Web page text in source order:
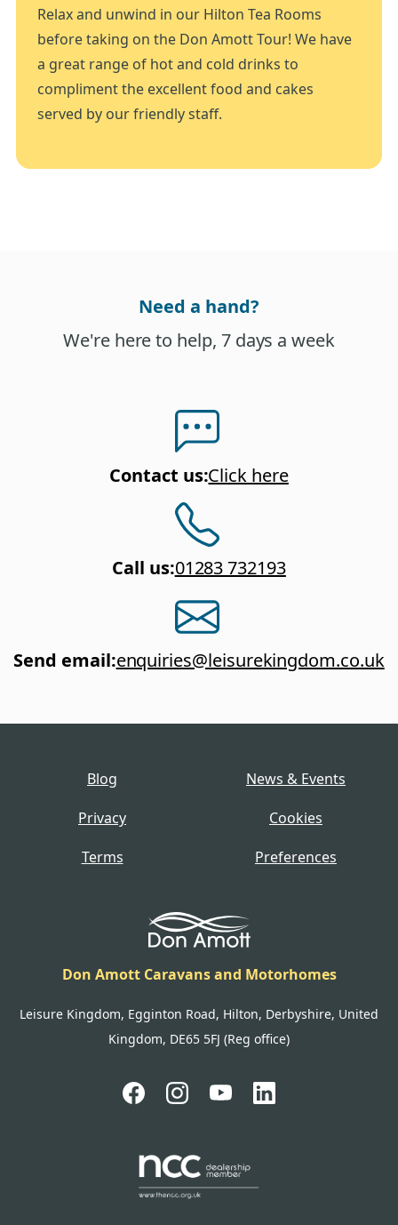
Relax and unwind in our Hilton Tea Rooms
before taking on the Don Amott Tour! We have
a great range of hot and cold drinks to
compliment the excellent food and cakes
served by our friendly staff.
Need a hand?
We're here to help, 7 days a week
Contact us:Click here
Call us:01283 732193
Send email:enquiries@leisurekingdom.co.uk
Blog
News & Events
Privacy
Cookies
Terms
Preferences
Don Amott Caravans and Motorhomes
Leisure Kingdom, Egginton Road, Hilton, Derbyshire, United
Kingdom, DE65 5FJ (Reg office)